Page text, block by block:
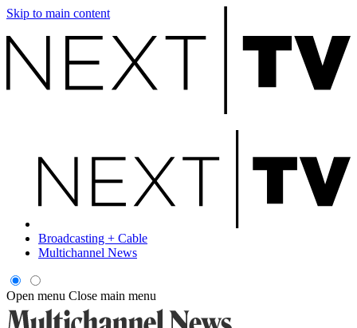
Skip to main content
Broadcasting + Cable
Multichannel News
Open menu Close main menu